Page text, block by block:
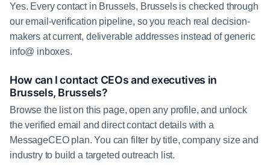
Yes. Every contact in Brussels, Brussels is checked through
our email-verification pipeline, so you reach real decision-
makers at current, deliverable addresses instead of generic
info@ inboxes.
How can I contact CEOs and executives in
Brussels, Brussels?
Browse the list on this page, open any profile, and unlock
the verified email and direct contact details with a
MessageCEO plan. You can filter by title, company size and
industry to build a targeted outreach list.